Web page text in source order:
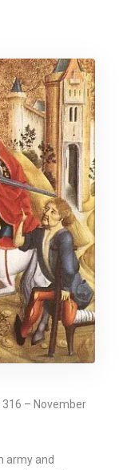
316 – November
army and